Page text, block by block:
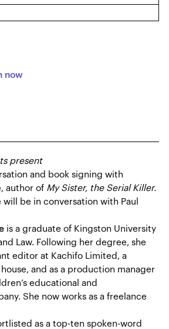
now
present
and book signing with
author of My Sister, the Serial Killer.
be in conversation with Paul
is a graduate of Kingston University
Law. Following her degree, she
editor at Kachifo Limited, a
and as a production manager
educational and
She now works as a freelance
as a top-ten spoken-word